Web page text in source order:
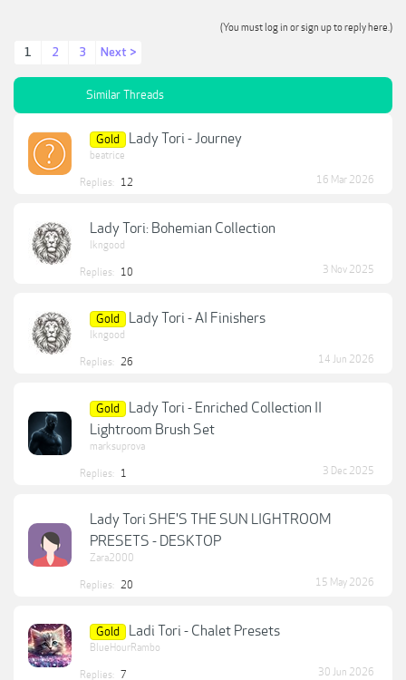
(You must log in or sign up to reply here.)
1 2 3 Next >
Similar Threads
Gold Lady Tori - Journey
beatrice
Replies: 12 16 Mar 2026
Lady Tori: Bohemian Collection
lkngood
Replies: 10 3 Nov 2025
Gold Lady Tori - AI Finishers
lkngood
Replies: 26 14 Jun 2026
Gold
Lady Tori - Enriched Collection II
Lightroom Brush Set
marksuprova
Replies: 1 3 Dec 2025
Lady Tori SHE'S THE SUN LIGHTROOM
PRESETS - DESKTOP
Zara2000
Replies: 20 15 May 2026
Gold Ladi Tori - Chalet Presets
BlueHourRambo
Replies: 7 30 Jun 2026